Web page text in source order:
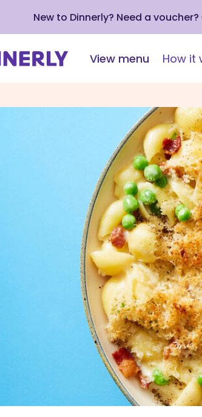
New to Dinnerly? Need a voucher?
View menu How it